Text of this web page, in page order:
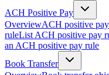
ACH Positive Pay
OverviewACH positive
ruleList ACH positive pay
an ACH positive pay rule
Book Transfer